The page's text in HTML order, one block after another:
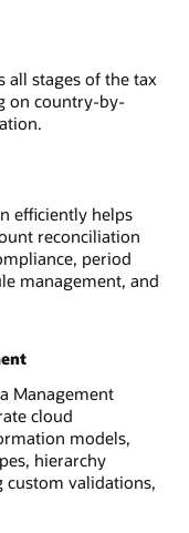
all stages of the tax
on country-by-
efficiently helps
reconciliation
period
management, and
Management
cloud
models,
hierarchy
custom validations,